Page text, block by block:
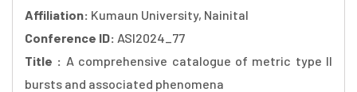
Affiliation: Kumaun University, Nainital
Conference ID: ASI2024_77
Title : A comprehensive catalogue of metric type II
bursts and associated phenomena